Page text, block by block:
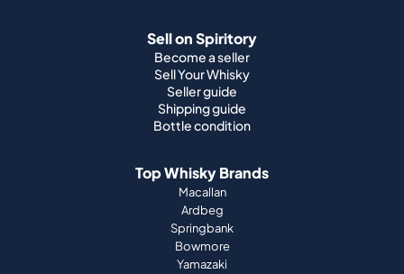
Sell on Spiritory
Become a seller
Sell Your Whisky
Seller guide
Shipping guide
Bottle condition
Top Whisky Brands
Macallan
Ardbeg
Springbank
Bowmore
Yamazaki